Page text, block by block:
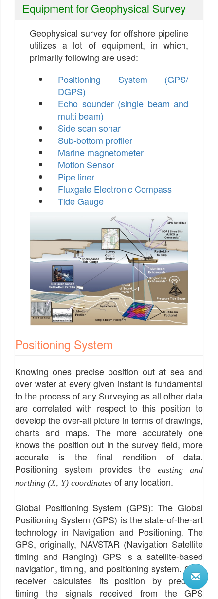
Equipment for Geophysical Survey
Geophysical survey for offshore pipeline
utilizes a lot of equipment, in which,
primarily following are used:
Positioning System (GPS/
DGPS)
Echo sounder (single beam and
multi beam)
Side scan sonar
Sub-bottom profiler
Marine magnetometer
Motion Sensor
Pipe liner
Fluxgate Electronic Compass
Tide Gauge
Positioning System
Knowing ones precise position out at sea and
over water at every given instant is fundamental
to the process of any Surveying as all other data
are correlated with respect to this position to
develop the over-all picture in terms of drawings,
charts and maps. The more accurately one
knows the position out in the survey field, more
accurate is the final rendition of data.
Positioning system provides theeasting and
northing (X, Y) coordinates of any location.
Global Positioning System (GPS): The Global
Positioning System (GPS) is the state-of-the-art
technology in Navigation and Positioning. The
GPS, originally, NAVSTAR (Navigation Satellite
timing and Ranging) GPS is a satellite-based
navigation, timing, and positioning system. GPS
receiver calculates its position by precisely
timing the signals received from the GPS